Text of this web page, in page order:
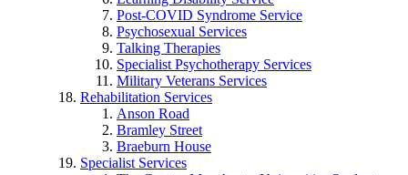
Post-COVID Syndrome Service
Psychosexual Services
Talking Therapies
Specialist Psychotherapy Services
Military Veterans Services
Rehabilitation Services
Anson Road
Bramley Street
Braeburn House
Specialist Services